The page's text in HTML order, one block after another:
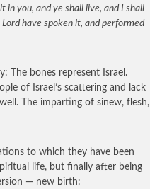
in you, and ye shall live, and I shall
have spoken it, and performed
The bones represent Israel.
of Israel’s scattering and lack
The imparting of sinew, flesh,
to which they have been
life, but finally after being
— new birth: